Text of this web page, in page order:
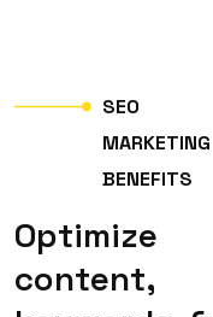
SEO
MARKETING
BENEFITS
Optimize
content,